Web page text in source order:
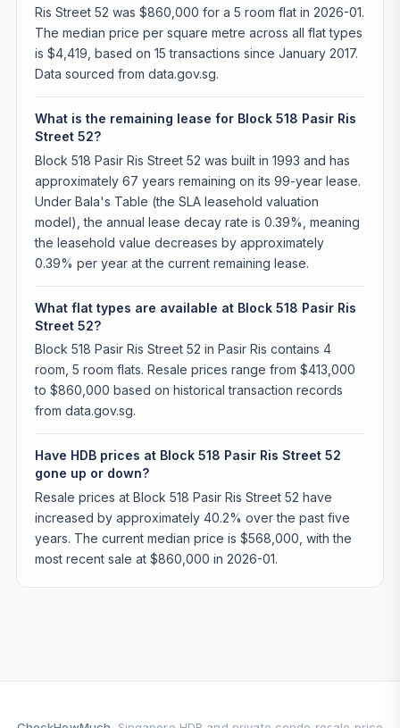
Ris Street 52 was $860,000 for a 5 room flat in 2026-01.
The median price per square metre across all flat types
is $4,419, based on 15 transactions since January 2017.
Data sourced from data.gov.sg.
What is the remaining lease for Block 518 Pasir Ris
Street 52?
Block 518 Pasir Ris Street 52 was built in 1993 and has
approximately 67 years remaining on its 99-year lease.
Under Bala's Table (the SLA leasehold valuation
model), the annual lease decay rate is 0.39%, meaning
the leasehold value decreases by approximately
0.39% per year at the current remaining lease.
What flat types are available at Block 518 Pasir Ris
Street 52?
Block 518 Pasir Ris Street 52 in Pasir Ris contains 4
room, 5 room flats. Resale prices range from $413,000
to $860,000 based on historical transaction records
from data.gov.sg.
Have HDB prices at Block 518 Pasir Ris Street 52
gone up or down?
Resale prices at Block 518 Pasir Ris Street 52 have
increased by approximately 40.2% over the past five
years. The current median price is $568,000, with the
most recent sale at $860,000 in 2026-01.